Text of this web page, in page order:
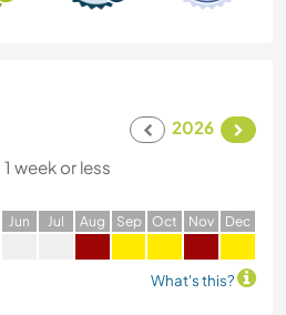
2026
1 week or less
Jun Jul Aug Sep Oct Nov Dec
What's this?